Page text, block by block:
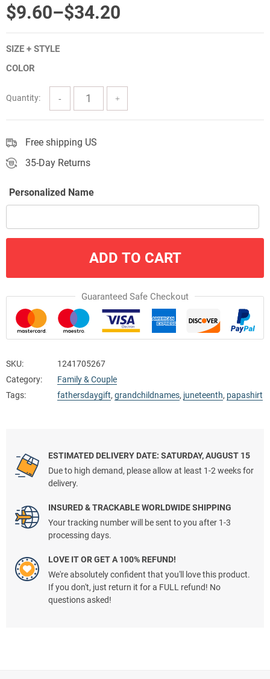
$9.60–$34.20
Price
range:
$9.60
through
$34.20
SIZE + STYLE
COLOR
Quantity:
Free shipping US
35-Day Returns
Personalized Name
ADD TO CART
Guaranteed Safe Checkout
SKU:
1241705267
Category:
Family & Couple
Tags:
fathersdaygift, grandchildnames, juneteenth, papashirt
ESTIMATED DELIVERY DATE: SATURDAY, AUGUST 15
Due to high demand, please allow at least 1-2 weeks for
delivery.
INSURED & TRACKABLE WORLDWIDE SHIPPING
Your tracking number will be sent to you after 1-3
processing days.
LOVE IT OR GET A 100% REFUND!
We're absolutely confident that you'll love this product.
If you don't, just return it for a FULL refund! No
questions asked!